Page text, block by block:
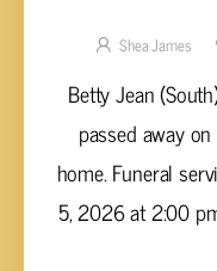
Shea James
Betty Jean
passed away
home. Funeral
5, 2026 at 2:00